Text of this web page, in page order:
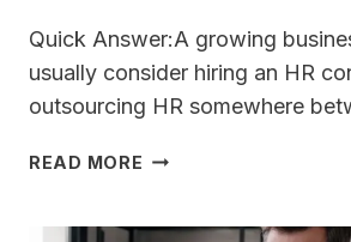
Quick Answer:A growing
usually consider hiring an HR
outsourcing HR somewhere
READ MORE AT